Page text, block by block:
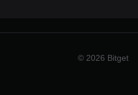
© 2026 Bitget